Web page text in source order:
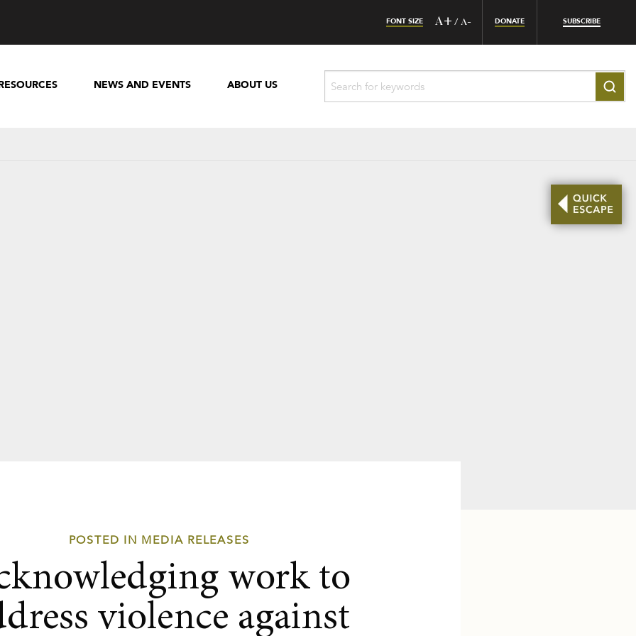
FONT SIZE A+ / A- DONATE SUBSCRIBE
NEWS AND EVENTS ABOUT US
POSTED IN MEDIA RELEASES
work to
violence against